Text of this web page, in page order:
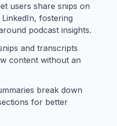
users share snips on
fostering
podcast insights.
and transcripts
content without an
break down
for better